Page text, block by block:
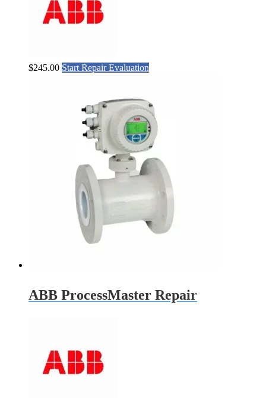
$245.00 Start Repair Evaluation
ABB ProcessMaster Repair